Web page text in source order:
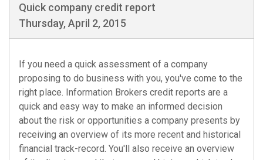
Quick company credit report
Thursday, April 2, 2015
If you need a quick assessment of a company
proposing to do business with you, you've come to the
right place. Information Brokers credit reports are a
quick and easy way to make an informed decision
about the risk or opportunities a company presents by
receiving an overview of its more recent and historical
financial track-record. You'll also receive an overview